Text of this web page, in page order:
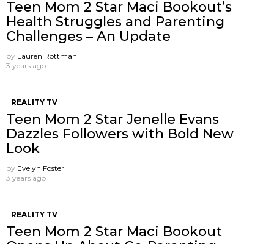
Teen Mom 2 Star Maci Bookout’s
Health Struggles and Parenting
Challenges – An Update
by Lauren Rottman
3 years ago
REALITY TV
Teen Mom 2 Star Jenelle Evans
Dazzles Followers with Bold New
Look
by Evelyn Foster
3 years ago
REALITY TV
Teen Mom 2 Star Maci Bookout